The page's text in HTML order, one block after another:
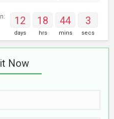
12
days
18
hrs
44
mins
2
secs
Now